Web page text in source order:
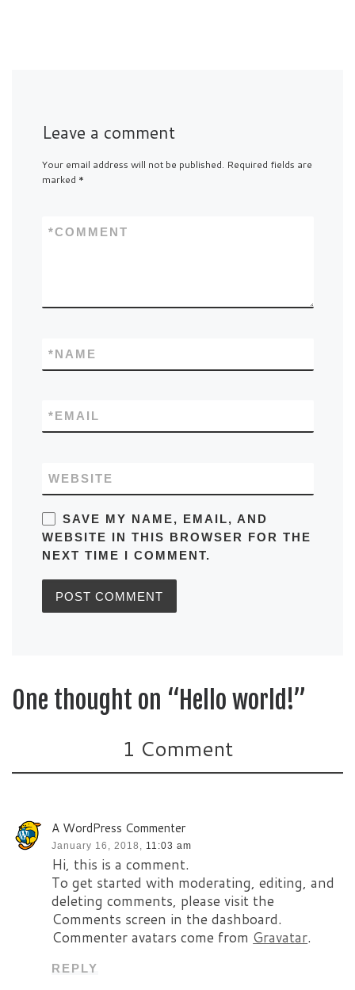
Leave a comment
Your email address will not be published. Required fields are
marked *
COMMENT
*
NAME
*
EMAIL
*
WEBSITE
SAVE MY NAME, EMAIL, AND
WEBSITE IN THIS BROWSER FOR THE
NEXT TIME I COMMENT.
One thought on “Hello world!”
1 Comment
A WordPress Commenter
January 16, 2018, 11:03 am
Hi, this is a comment.
To get started with moderating, editing, and
deleting comments, please visit the
Comments screen in the dashboard.
Commenter avatars come from Gravatar.
REPLY